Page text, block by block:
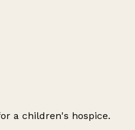
a children's hospice.